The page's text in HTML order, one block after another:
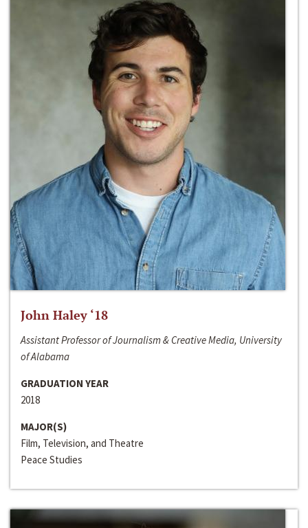
John Haley ‘18
Assistant Professor of Journalism & Creative Media, University
of Alabama
GRADUATION YEAR
2018
MAJOR(S)
Film, Television, and Theatre
Peace Studies